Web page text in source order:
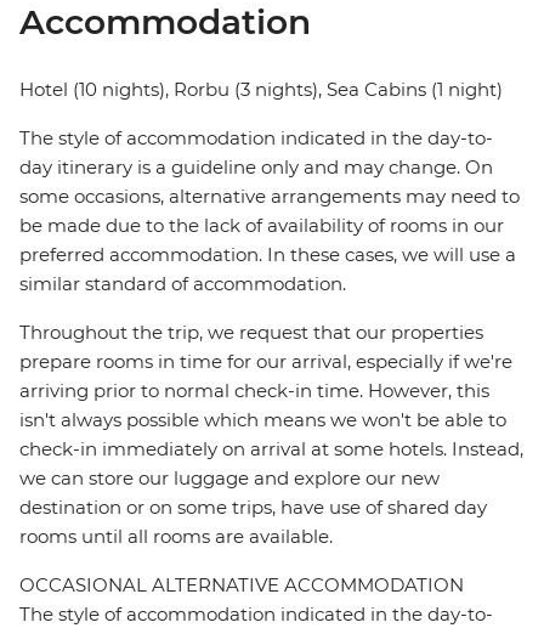
Accommodation
Hotel (10 nights), Rorbu (3 nights), Sea Cabins (1 night)
The style of accommodation indicated in the day-to-
day itinerary is a guideline only and may change. On
some occasions, alternative arrangements may need to
be made due to the lack of availability of rooms in our
preferred accommodation. In these cases, we will use a
similar standard of accommodation.
Throughout the trip, we request that our properties
prepare rooms in time for our arrival, especially if we're
arriving prior to normal check-in time. However, this
isn't always possible which means we won't be able to
check-in immediately on arrival at some hotels. Instead,
we can store our luggage and explore our new
destination or on some trips, have use of shared day
rooms until all rooms are available.
OCCASIONAL ALTERNATIVE ACCOMMODATION
The style of accommodation indicated in the day-to-